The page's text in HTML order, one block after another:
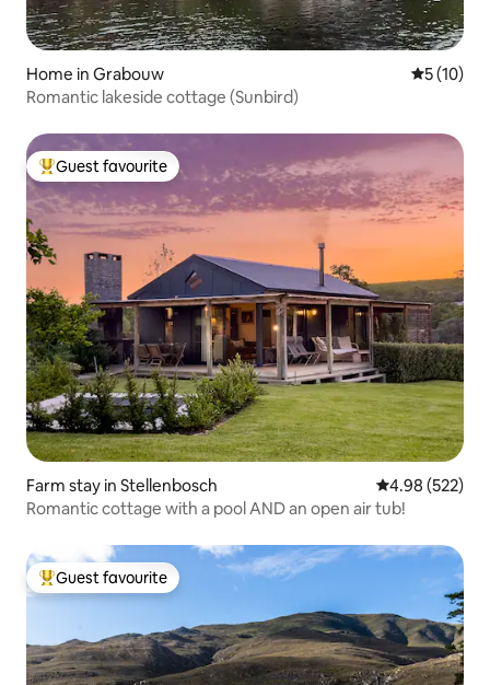
Home in Grabouw 5 out of 5
5 (10)
Romantic lakeside cottage (Sunbird)
Top guest favourite
Guest favourite
Farm stay in Stellenbosch 4.98 out of 5
4.98 (522)
Romantic cottage with a pool AND an open air tub!
Top guest favourite
Guest favourite